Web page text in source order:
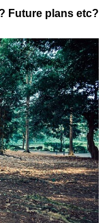
Future plans etc?